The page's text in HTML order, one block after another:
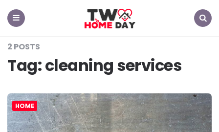
TW
Home
Day
2 POSTS
Tag:cleaning services
HOME